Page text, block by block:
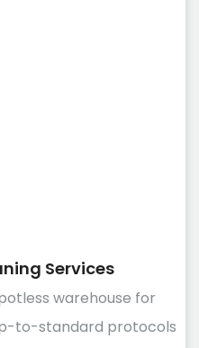
Services
warehouse for
to-standard protocols